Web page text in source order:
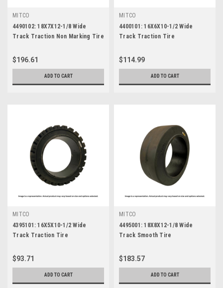
MITCO
4490102: 18X7X12-1/8 Wide
Track Traction Non Marking Tire
$196.61
ADD TO CART
MITCO
4400101: 16X6X10-1/2 Wide
Track Traction Tire
$114.99
ADD TO CART
MITCO
4395101: 16X5X10-1/2 Wide
Track Traction Tire
$93.71
ADD TO CART
MITCO
4495001: 18X8X12-1/8 Wide
Track Smooth Tire
$183.57
ADD TO CART